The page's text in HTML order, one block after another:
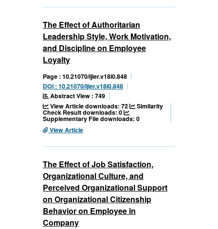
The Effect of Authoritarian
Leadership Style, Work Motivation,
and Discipline on Employee
Loyalty
Page : 10.21070/ijler.v18i0.848
DOI : 10.21070/ijler.v18i0.848
Abstract View : 749
View Article downloads: 72
Similarity
Check Result downloads: 0
Supplementary File downloads: 0
View Article
The Effect of Job Satisfaction,
Organizational Culture, and
Perceived Organizational Support
on Organizational Citizenship
Behavior on Employee in
Company